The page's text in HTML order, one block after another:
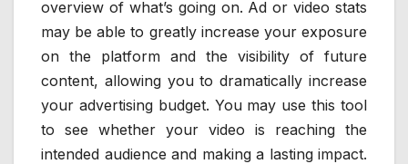
overview of what’s going on. Ad or video stats
may be able to greatly increase your exposure
on the platform and the visibility of future
content, allowing you to dramatically increase
your advertising budget. You may use this tool
to see whether your video is reaching the
intended audience and making a lasting impact.